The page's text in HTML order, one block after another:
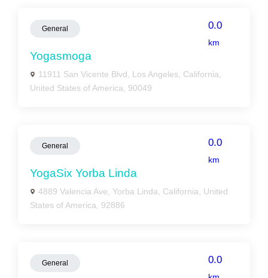
General 0.0
km
Yogasmoga
11911 San Vicente Blvd, Los Angeles, California,
United States of America, 90049
General 0.0
km
YogaSix Yorba Linda
4889 Valencia Ave, Yorba Linda, California, United
States of America, 92886
General 0.0